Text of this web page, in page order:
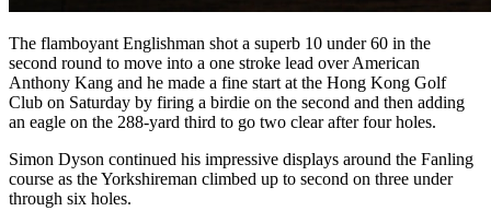
The flamboyant Englishman shot a superb 10 under 60 in the
second round to move into a one stroke lead over American
Anthony Kang and he made a fine start at the Hong Kong Golf
Club on Saturday by firing a birdie on the second and then adding
an eagle on the 288-yard third to go two clear after four holes.
Simon Dyson continued his impressive displays around the Fanling
course as the Yorkshireman climbed up to second on three under
through six holes.